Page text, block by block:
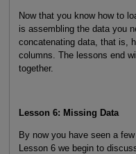
Now that you know how to
is assembling the data you
concatenating data, that is,
columns. The lessons end
together.
Lesson 6: Missing Data
By now you have seen a
Lesson 6 we begin to